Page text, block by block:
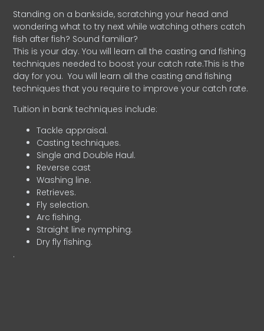
Standing on a bankside, scratching your head and
wondering what to try next while watching others catch
fish after fish? Sound familiar?
This is your day. You will learn all the casting and fishing
techniques needed to boost your catch rate.This is the
day for you. You will learn all the casting and fishing
techniques that you require to improve your catch rate.
Tuition in bank techniques include:
Tackle appraisal.
Casting techniques.
Single and Double Haul.
Reverse cast
Washing line.
Retrieves.
Fly selection.
Arc fishing.
Straight line nymphing.
Dry fly fishing.
.